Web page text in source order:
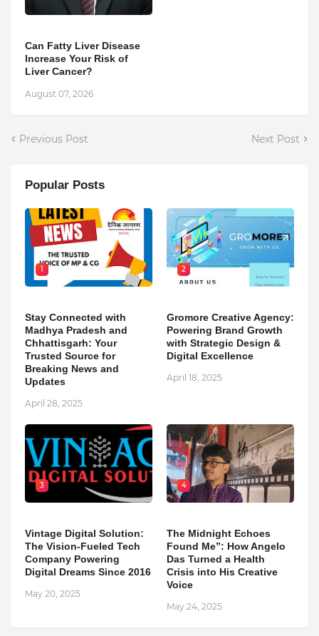
Can Fatty Liver Disease
Increase Your Risk of
Liver Cancer?
August 07, 2026
Previous Post Next Post
Popular Posts
1
Stay Connected with
Madhya Pradesh and
Chhattisgarh: Your
Trusted Source for
Breaking News and
Updates
April 28, 2025
2
Gromore Creative Agency:
Powering Brand Growth
with Strategic Design &
Digital Excellence
April 18, 2025
3
Vintage Digital Solution:
The Vision-Fueled Tech
Company Powering
Digital Dreams Since 2016
May 20, 2025
4
The Midnight Echoes
Found Me”: How Angelo
Das Turned a Health
Crisis into His Creative
Voice
May 24, 2025